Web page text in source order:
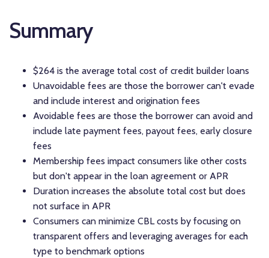
Summary
$264 is the average total cost of credit builder loans
Unavoidable fees are those the borrower can't evade
and include interest and origination fees
Avoidable fees are those the borrower can avoid and
include late payment fees, payout fees, early closure
fees
Membership fees impact consumers like other costs
but don't appear in the loan agreement or APR
Duration increases the absolute total cost but does
not surface in APR
Consumers can minimize CBL costs by focusing on
transparent offers and leveraging averages for each
type to benchmark options